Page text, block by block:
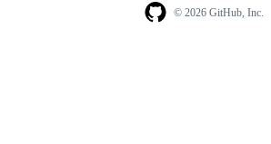
© 2026 GitHub, Inc.